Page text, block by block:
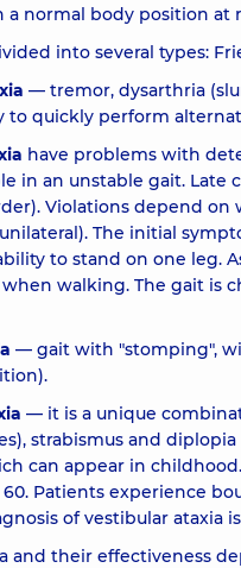
normal body position at
into several types:
— tremor, dysarthria
to quickly perform
have problems with
in an unstable gait. Late
Violations depend
The initial
to stand on one leg.
walking. The gait is
— gait with "stomping",
— it is a unique
strabismus and
can appear in
Patients experience
of vestibular ataxia
and their effectiveness